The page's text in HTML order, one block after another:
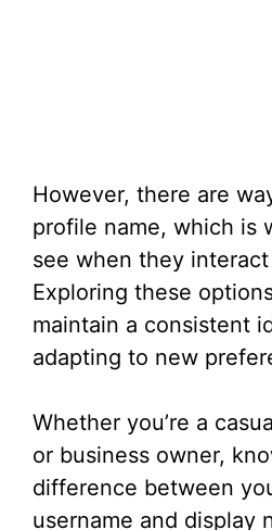
However, there are
profile name, which is
see when they
Exploring these
maintain a consistent
adapting to new
Whether you’re a
or business owner,
difference between
username and display